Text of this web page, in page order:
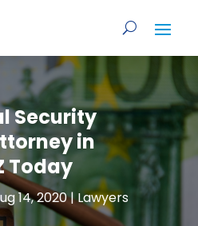
Security
in
Today
14, 2020|Lawyers